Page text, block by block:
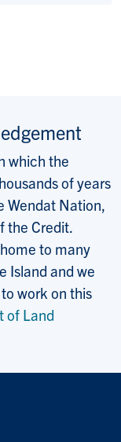
which the
of years
Wendat Nation,
the Credit.
to many
Island and we
work on this
of Land